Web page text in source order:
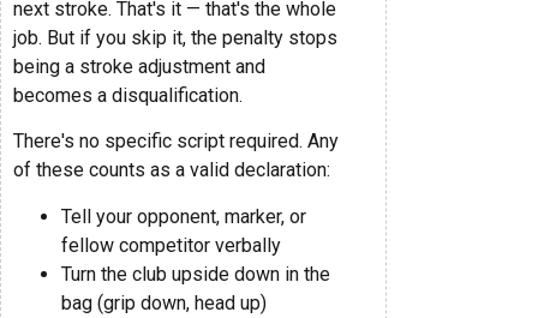
next stroke. That's it — that's the whole
job. But if you skip it, the penalty stops
being a stroke adjustment and
becomes a disqualification.
There's no specific script required. Any
of these counts as a valid declaration:
Tell your opponent, marker, or
fellow competitor verbally
Turn the club upside down in the
bag (grip down, head up)